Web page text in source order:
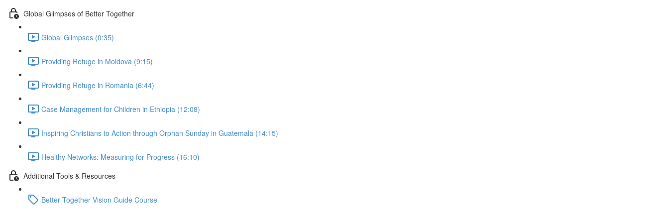
Global Glimpses of Better Together
Global Glimpses (0:35)
Providing Refuge in Moldova (9:15)
Providing Refuge in Romania (6:44)
Case Management for Children in Ethiopia (12:08)
Inspiring Christians to Action through Orphan Sunday in Guatemala (14:15)
Healthy Networks: Measuring for Progress (16:10)
Additional Tools & Resources
Better Together Vision Guide Course